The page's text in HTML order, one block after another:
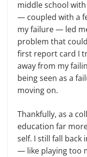
middle school
— coupled with a
my failure — led
problem that
first report card I
away from my
being seen as a
moving on.
Thankfully, as a
education far
self. I still fall back
— like playing too